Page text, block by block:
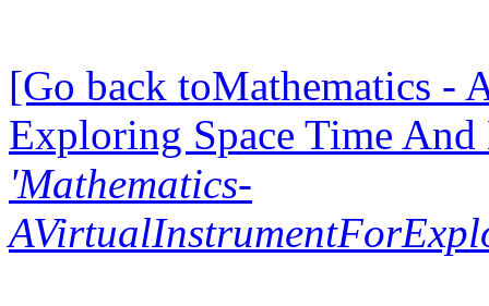
[Go back toMathematics -
Exploring Space Time
'Mathematics-